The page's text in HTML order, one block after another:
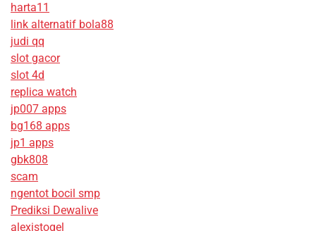
harta11
link alternatif bola88
judi qq
slot gacor
slot 4d
replica watch
jp007 apps
bg168 apps
jp1 apps
gbk808
scam
ngentot bocil smp
Prediksi Dewalive
alexistogel